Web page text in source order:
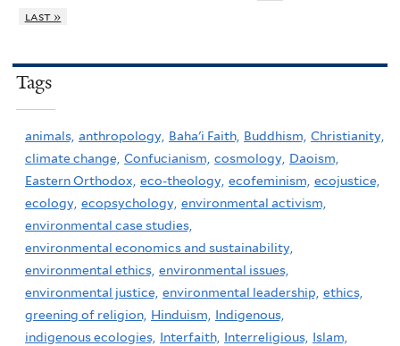
last »
Tags
animals, anthropology, Baha'i Faith, Buddhism, Christianity,
climate change, Confucianism, cosmology, Daoism,
Eastern Orthodox, eco-theology, ecofeminism, ecojustice,
ecology, ecopsychology, environmental activism,
environmental case studies,
environmental economics and sustainability,
environmental ethics, environmental issues,
environmental justice, environmental leadership, ethics,
greening of religion, Hinduism, Indigenous,
indigenous ecologies, Interfaith, Interreligious, Islam,